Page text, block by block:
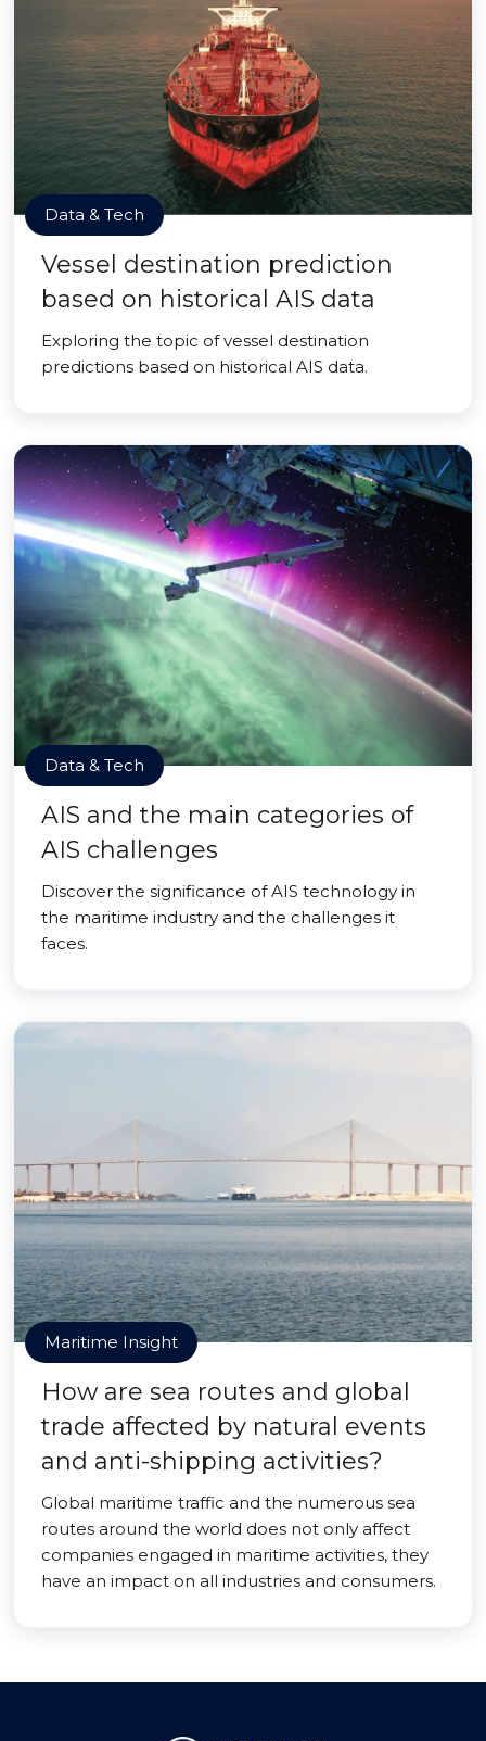
Data & Tech
Vessel destination prediction
based on historical AIS data
Exploring the topic of vessel destination
predictions based on historical AIS data.
Data & Tech
AIS and the main categories of
AIS challenges
Discover the significance of AIS technology in
the maritime industry and the challenges it
faces.
Maritime Insight
How are sea routes and global
trade affected by natural events
and anti-shipping activities?
Global maritime traffic and the numerous sea
routes around the world does not only affect
companies engaged in maritime activities, they
have an impact on all industries and consumers.